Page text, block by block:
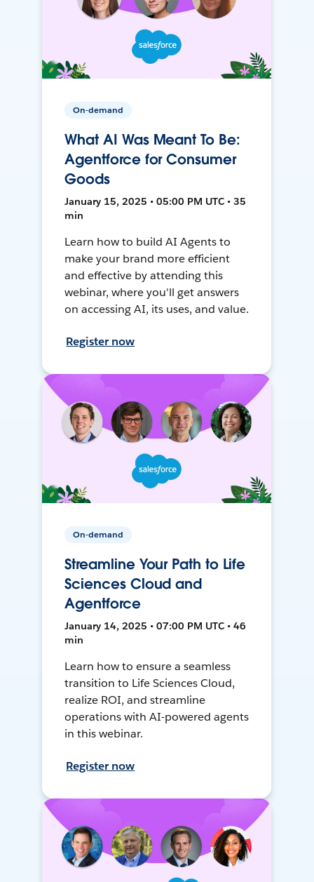
On-demand
What AI Was Meant To Be:
Agentforce for Consumer
Goods
January 15, 2025 • 05:00 PM UTC • 35
min
Learn how to build AI Agents to
make your brand more efficient
and effective by attending this
webinar, where you'll get answers
on accessing AI, its uses, and value.
Register now
On-demand
Streamline Your Path to Life
Sciences Cloud and
Agentforce
January 14, 2025 • 07:00 PM UTC • 46
min
Learn how to ensure a seamless
transition to Life Sciences Cloud,
realize ROI, and streamline
operations with AI-powered agents
in this webinar.
Register now